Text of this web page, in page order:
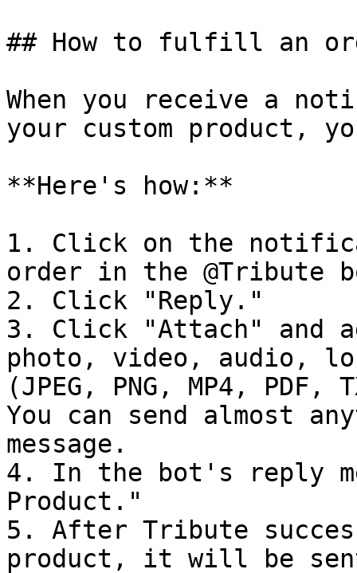
## How to fulfill an
When you receive a
your custom
**Here's how:**
1. Click on the
order in the @Tribute
2. Click "Reply."
3. Click "Attach"
photo, video, audio,
(JPEG, PNG, MP4, PDF,
You can send almost
message.
4. In the bot's reply
Product."
5. After Tribute
product, it will be